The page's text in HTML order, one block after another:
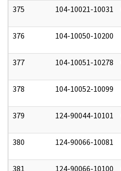
375 104-10021-10031
376 104-10050-10200
377 104-10051-10278
378 104-10052-10099
379 124-90044-10101
380 124-90066-10081
381 124-90066-10100